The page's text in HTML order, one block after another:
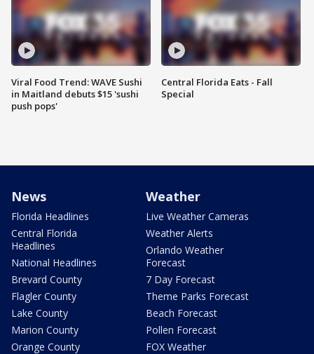
Viral Food Trend: WAVE Sushi
in Maitland debuts $15 'sushi
push pops'
Central Florida Eats - Fall
Special
News
Florida Headlines
Central Florida
Headlines
National Headlines
Brevard County
Flagler County
Lake County
Marion County
Orange County
Weather
Live Weather Cameras
Weather Alerts
Orlando Weather
Forecast
7 Day Forecast
Theme Parks Forecast
Beach Forecast
Pollen Forecast
FOX Weather